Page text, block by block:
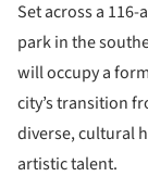
Set across a
park in the
will occupy a
city’s transition
diverse, cultural
artistic talent.